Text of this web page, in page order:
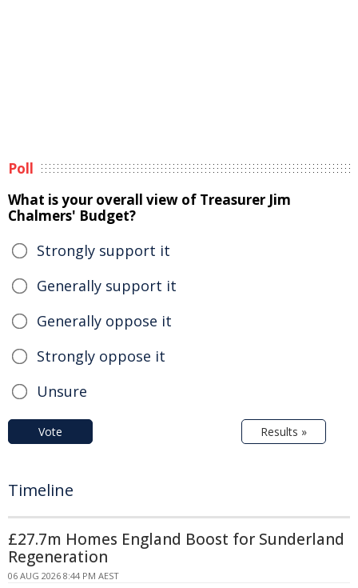
Poll
What is your overall view of Treasurer Jim
Chalmers' Budget?
Strongly support it
Generally support it
Generally oppose it
Strongly oppose it
Unsure
Vote Results »
Timeline
£27.7m Homes England Boost for Sunderland
Regeneration
06 AUG 2026 8:44 PM AEST